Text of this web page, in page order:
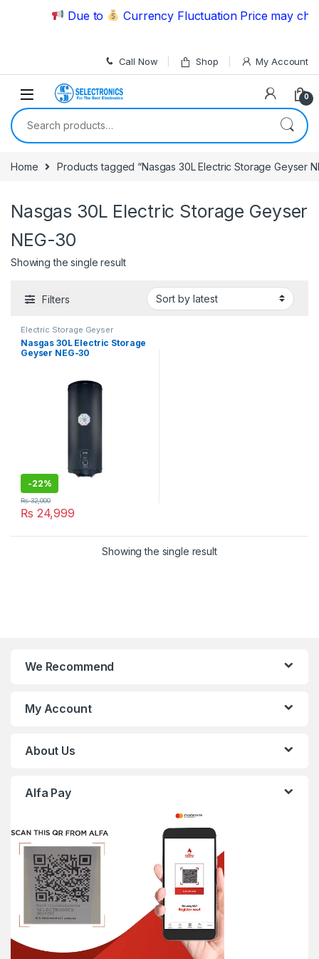
Skip to navigation
Skip to content
Due to Currency Fluctuation Price may
Call Now Shop My Account
0
Search for:
Home Products tagged “Nasgas 30L Electric Storage Geyser
Nasgas 30L Electric Storage Geyser
NEG-30
Showing the single result
Filters
Electric Storage Geyser
Nasgas 30L Electric Storage
Geyser NEG-30
-22%
₨ 24,999
₨32,000
Showing the single result
We Recommend
My Account
About Us
Alfa Pay